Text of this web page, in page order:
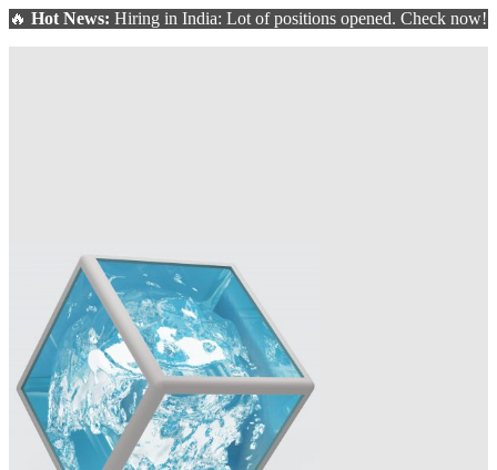
🔥 Hot News: Hiring in India: Lot of positions opened. Check now!